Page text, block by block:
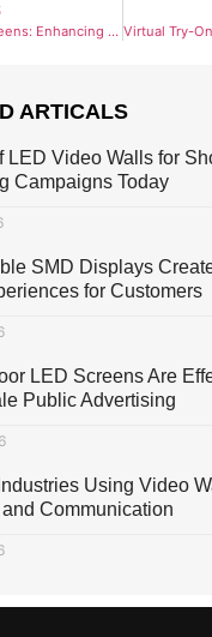
Curved Screens: Enhancing Visual Impact in Digital Signage
ARTICALS
LED Video Walls for
Campaigns Today
SMD Displays
for Customers
LED Screens Are
Public Advertising
Using Video
Communication